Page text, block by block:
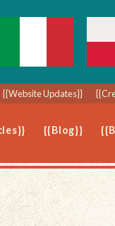
{{Website Updates}}
{{Blog}}